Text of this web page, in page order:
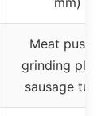
Meat pusher,
grinding
sausage